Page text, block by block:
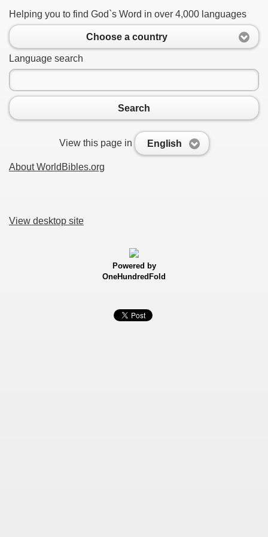
Helping you to find God`s Word in over 4,000 languages
Choose a country
Language search
Search
View this page in English
About WorldBibles.org
View desktop site
Powered by
OneHundredFold